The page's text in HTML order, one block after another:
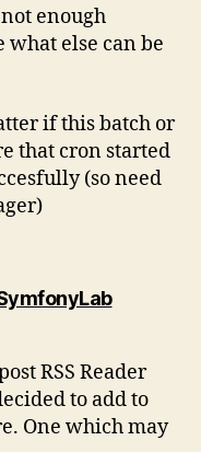
enough
else can be
if this batch or
that cron started
(so need
says:
RSS Reader
to add to
One which may